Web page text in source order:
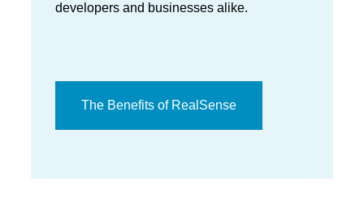
developers and businesses alike.
The Benefits of RealSense